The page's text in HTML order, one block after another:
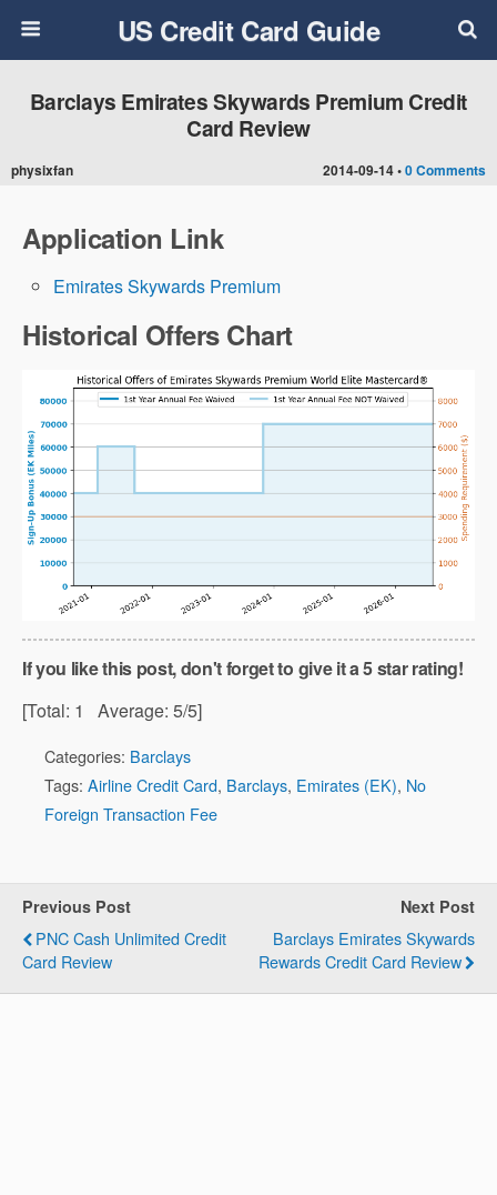
US Credit Card Guide
2014-09-14 •0 Comments
Barclays Emirates Skywards Premium Credit
Card Review
physixfan
Application Link
Emirates Skywards Premium
Historical Offers Chart
If you like this post, don't forget to give it a 5 star rating!
[Total: 1 Average: 5/5]
Categories: Barclays
Tags: Airline Credit Card, Barclays, Emirates (EK), No
Foreign Transaction Fee
Previous Post
PNC Cash Unlimited Credit
Card Review
Next Post
Barclays Emirates Skywards
Rewards Credit Card Review